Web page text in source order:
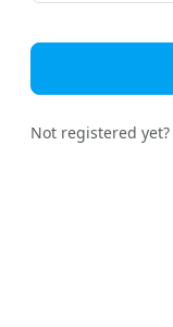
Not registered yet?